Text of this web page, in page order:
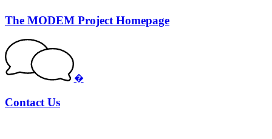
The MODEM Project Homepage
�
Contact Us